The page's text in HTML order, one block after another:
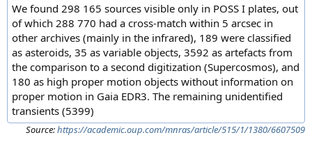
We found 298 165 sources visible only in POSS I plates, out
of which 288 770 had a cross-match within 5 arcsec in
other archives (mainly in the infrared), 189 were classified
as asteroids, 35 as variable objects, 3592 as artefacts from
the comparison to a second digitization (Supercosmos), and
180 as high proper motion objects without information on
proper motion in Gaia EDR3. The remaining unidentified
transients (5399)
Source:https://academic.oup.com/mnras/article/515/1/1380/6607509